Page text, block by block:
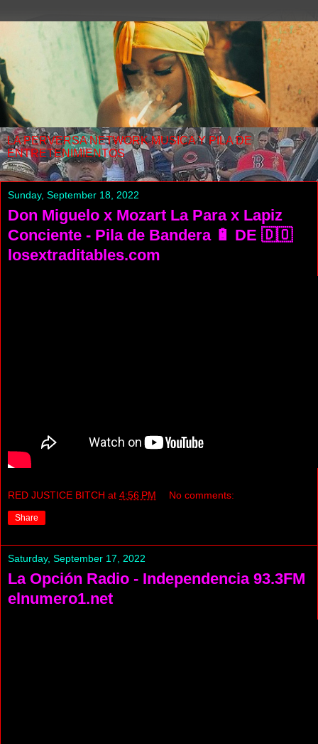
LA PERVERSA NETWORK MUSICA Y PILA DE
ENTRETENIMIENTOS
Sunday, September 18, 2022
Don Miguelo x Mozart La Para x Lapiz
Conciente - Pila de Bandera 🔋 DE 🇩🇴
losextraditables.com
RED JUSTICE BITCH at 4:56 PM No comments:
Share
Saturday, September 17, 2022
La Opción Radio - Independencia 93.3FM
elnumero1.net